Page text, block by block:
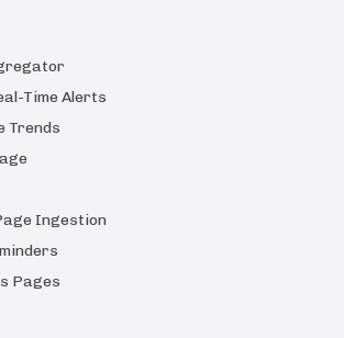
Time Alerts
Trends
Ingestion
Pages